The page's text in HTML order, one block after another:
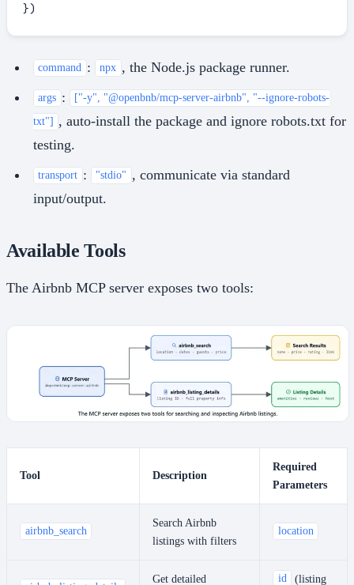
})
command : npx , the Node.js package runner.
args :
["-y", "@openbnb/mcp-server-airbnb", "--ignore-robots-
txt"]
, auto-install the package and ignore robots.txt for
testing.
transport : "stdio" , communicate via standard
input/output.
Available Tools
The Airbnb MCP server exposes two tools:
Tool Description
Required
Parameters
airbnb_search
Search Airbnb
listings with filters
location
Get detailed
id
(listing